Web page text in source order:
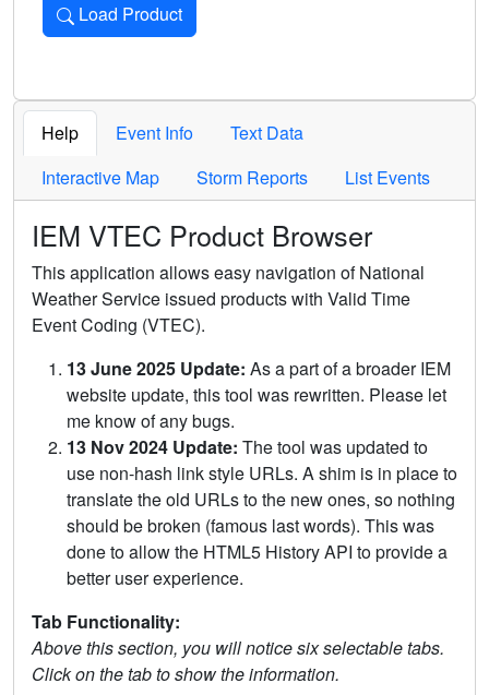
Load Product
Loads the product for the selected criteria. Press Enter or
Help Event Info
Text Data
Interactive Map
Storm Reports List Events
IEM VTEC Product Browser
This application allows easy navigation of National
Weather Service issued products with Valid Time
Event Coding (VTEC).
13 June 2025 Update: As a part of a broader IEM
website update, this tool was rewritten. Please let
me know of any bugs.
13 Nov 2024 Update: The tool was updated to
use non-hash link style URLs. A shim is in place to
translate the old URLs to the new ones, so nothing
should be broken (famous last words). This was
done to allow the HTML5 History API to provide a
better user experience.
Tab Functionality:
Above this section, you will notice six selectable tabs.
Click on the tab to show the information.